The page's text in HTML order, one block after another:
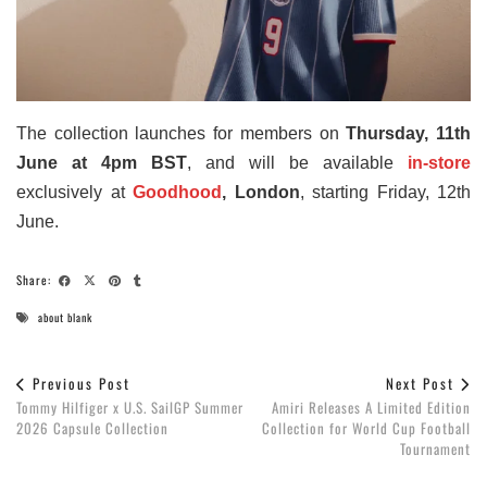
The collection launches for members onThursday, 11th
June at 4pm BST, and will be available in-store
exclusively at Goodhood , London, starting Friday, 12th
June.
Share:
about blank
Previous Post
Tommy Hilfiger x U.S. SailGP Summer
2026 Capsule Collection
Next Post
Amiri Releases A Limited Edition
Collection for World Cup Football
Tournament